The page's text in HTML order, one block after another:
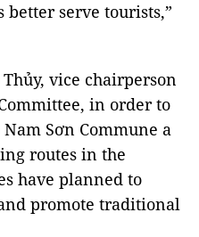
serve tourists,”
vice chairperson
in order to
Sơn Commune a
routes in the
have planned to
promote traditional